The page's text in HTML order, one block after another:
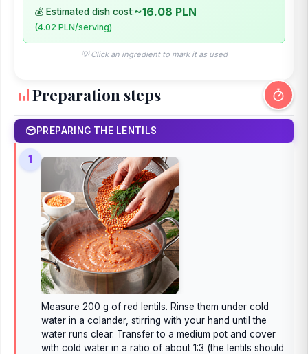
💰 Estimated dish cost:~16.08 PLN
(4.02 PLN/serving)
💡 Click an ingredient to mark it as used
Preparation steps
PREPARING THE LENTILS
1
Measure 200 g of red lentils. Rinse them under cold
water in a colander, stirring with your hand until the
water runs clear. Transfer to a medium pot and cover
with cold water in a ratio of about 1:3 (the lentils should